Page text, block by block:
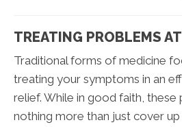
TREATING PROBLEMS
Traditional forms of medicine
treating your symptoms in an
relief. While in good faith, these
nothing more than just cover